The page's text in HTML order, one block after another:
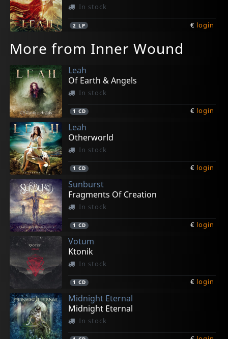
In stock
2 LP € login
More from Inner Wound
Leah
Of Earth & Angels
In stock
1 CD € login
Leah
Otherworld
In stock
1 CD € login
Sunburst
Fragments Of Creation
In stock
1 CD € login
Votum
Ktonik
In stock
1 CD € login
Midnight Eternal
Midnight Eternal
In stock